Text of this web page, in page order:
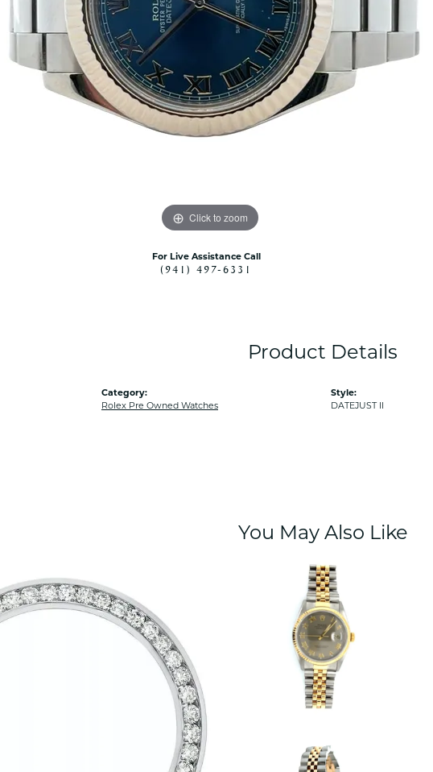
Citizen Watches
Women's Colored Stone
Pendants
Men's Diamond Pendants
Men's Diamond Fashion
Pendants
Men's Colored Stone
Pendants
Click to zoom
For Live Assistance Call
(941) 497-6331
Product Details
Category:
Rolex Pre Owned Watches
Style:
DATEJUST II
You May Also Like